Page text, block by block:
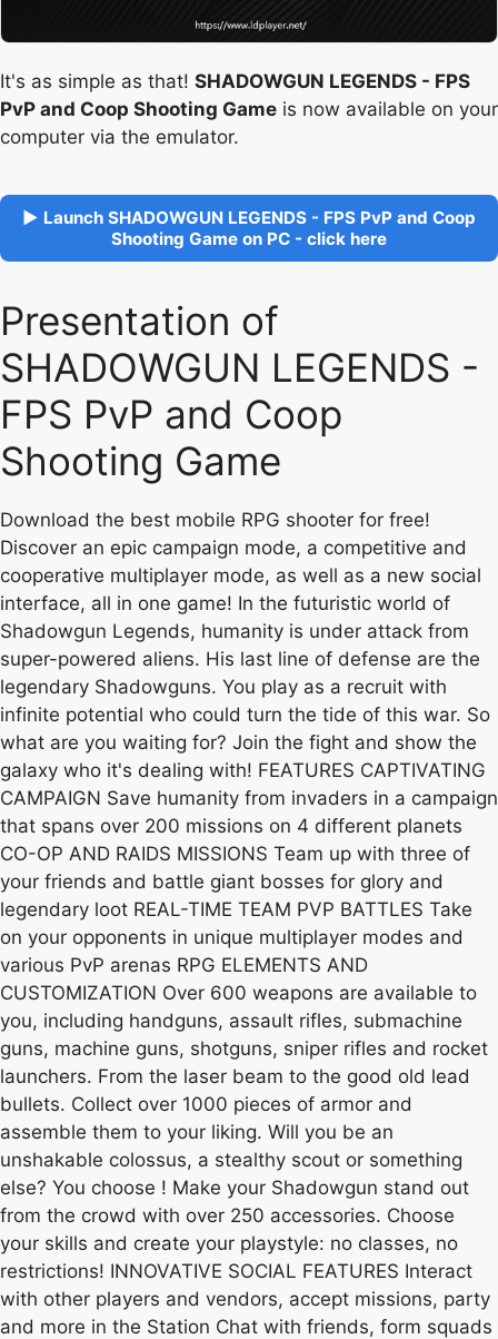
It's as simple as that! SHADOWGUN LEGENDS - FPS
PvP and Coop Shooting Game is now available on your
computer via the emulator.
▶ Launch SHADOWGUN LEGENDS - FPS PvP and Coop
Shooting Game on PC - click here
Presentation of
SHADOWGUN LEGENDS -
FPS PvP and Coop
Shooting Game
Download the best mobile RPG shooter for free!
Discover an epic campaign mode, a competitive and
cooperative multiplayer mode, as well as a new social
interface, all in one game! In the futuristic world of
Shadowgun Legends, humanity is under attack from
super-powered aliens. His last line of defense are the
legendary Shadowguns. You play as a recruit with
infinite potential who could turn the tide of this war. So
what are you waiting for? Join the fight and show the
galaxy who it's dealing with! FEATURES CAPTIVATING
CAMPAIGN Save humanity from invaders in a campaign
that spans over 200 missions on 4 different planets
CO-OP AND RAIDS MISSIONS Team up with three of
your friends and battle giant bosses for glory and
legendary loot REAL-TIME TEAM PVP BATTLES Take
on your opponents in unique multiplayer modes and
various PvP arenas RPG ELEMENTS AND
CUSTOMIZATION Over 600 weapons are available to
you, including handguns, assault rifles, submachine
guns, machine guns, shotguns, sniper rifles and rocket
launchers. From the laser beam to the good old lead
bullets. Collect over 1000 pieces of armor and
assemble them to your liking. Will you be an
unshakable colossus, a stealthy scout or something
else? You choose ! Make your Shadowgun stand out
from the crowd with over 250 accessories. Choose
your skills and create your playstyle: no classes, no
restrictions! INNOVATIVE SOCIAL FEATURES Interact
with other players and vendors, accept missions, party
and more in the Station Chat with friends, form squads